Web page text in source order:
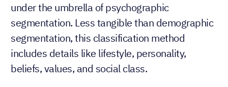
under the umbrella of psychographic
segmentation. Less tangible than demographic
segmentation, this classification method
includes details like lifestyle, personality,
beliefs, values, and social class.